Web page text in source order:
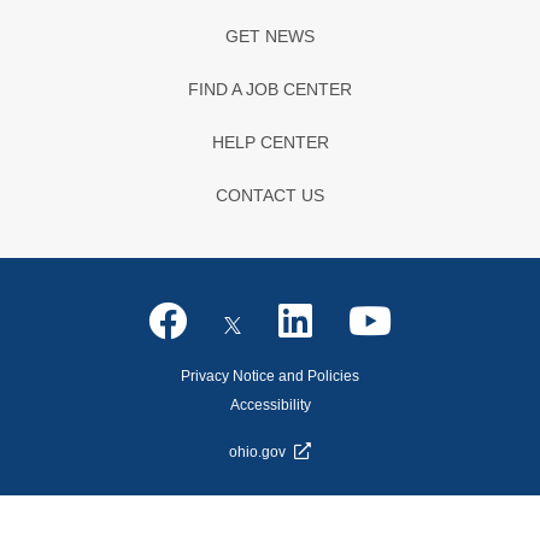
GET NEWS
FIND A JOB CENTER
HELP CENTER
CONTACT US
Privacy Notice and Policies
Accessibility
ohio.gov